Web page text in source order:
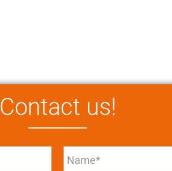
Contact us!